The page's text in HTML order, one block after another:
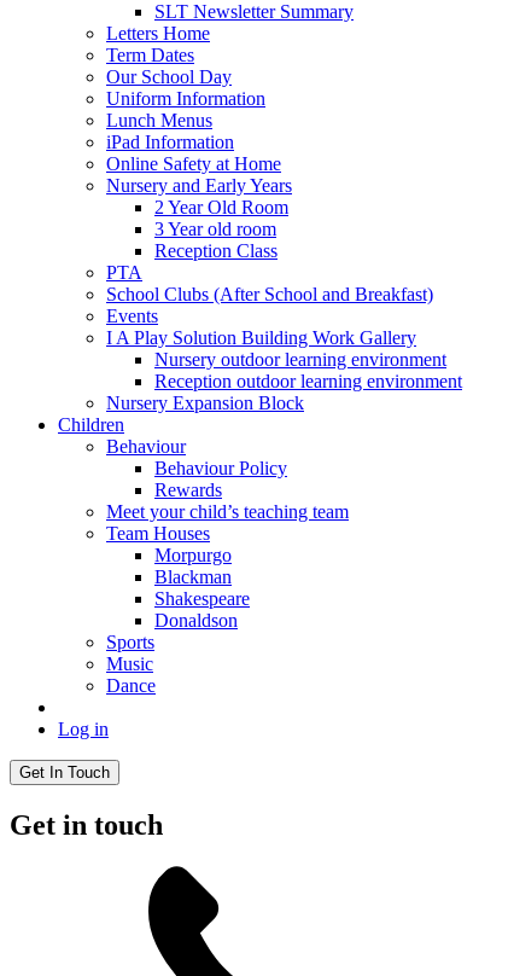
SLT Newsletter Summary
Letters Home
Term Dates
Our School Day
Uniform Information
Lunch Menus
iPad Information
Online Safety at Home
Nursery and Early Years
2 Year Old Room
3 Year old room
Reception Class
PTA
School Clubs (After School and Breakfast)
Events
I A Play Solution Building Work Gallery
Nursery outdoor learning environment
Reception outdoor learning environment
Nursery Expansion Block
Children
Behaviour
Behaviour Policy
Rewards
Meet your child’s teaching team
Team Houses
Morpurgo
Blackman
Shakespeare
Donaldson
Sports
Music
Dance
Log in
Get In Touch
Get in touch